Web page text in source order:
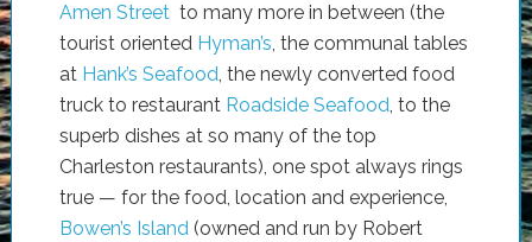
Amen Streetto many more in between (the
tourist oriented Hyman’s, the communal tables
at Hank’s Seafood, the newly converted food
truck to restaurant Roadside Seafood, to the
superb dishes at so many of the top
Charleston restaurants), one spot always rings
true — for the food, location and experience,
Bowen’s Island(owned and run by Robert